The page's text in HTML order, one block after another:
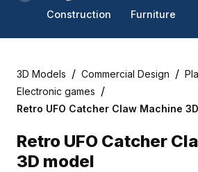
Construction Furniture
3D Models / Commercial Design /
Electronic games /
Retro UFO Catcher Claw Machine
Retro UFO Catcher
3D model